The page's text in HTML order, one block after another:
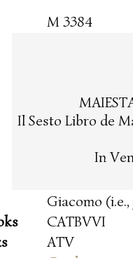
M 3384
Il Sesto Libro de
In
Giacomo
CATBVVI
ATV